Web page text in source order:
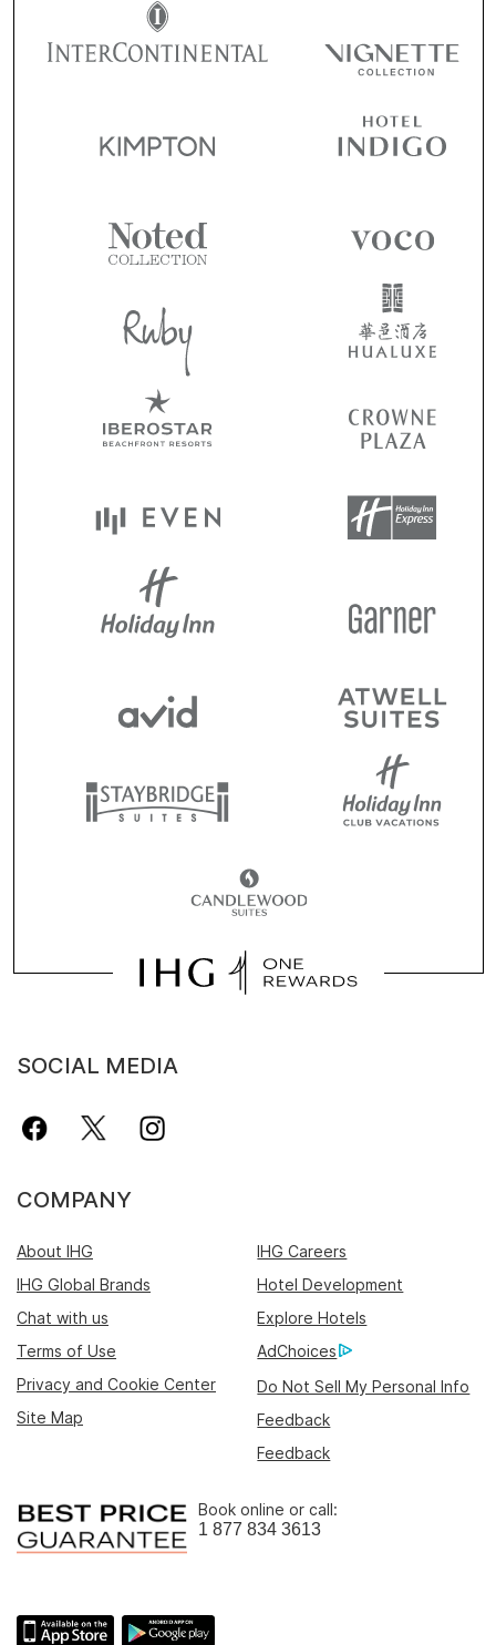
SOCIAL MEDIA
COMPANY
About IHG
IHG Careers
IHG Global Brands
Hotel Development
Chat with us
Explore Hotels
Terms of Use
AdChoices
Privacy and Cookie Center
Do Not Sell My Personal Info
Site Map
Feedback
Feedback
Book online or call:
1 877 834 3613